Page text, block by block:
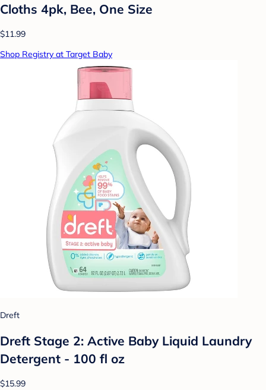
Cloths 4pk, Bee, One Size
$11.99
Shop Registry at Target Baby
Dreft
Dreft Stage 2: Active Baby Liquid Laundry
Detergent - 100 fl oz
$15.99